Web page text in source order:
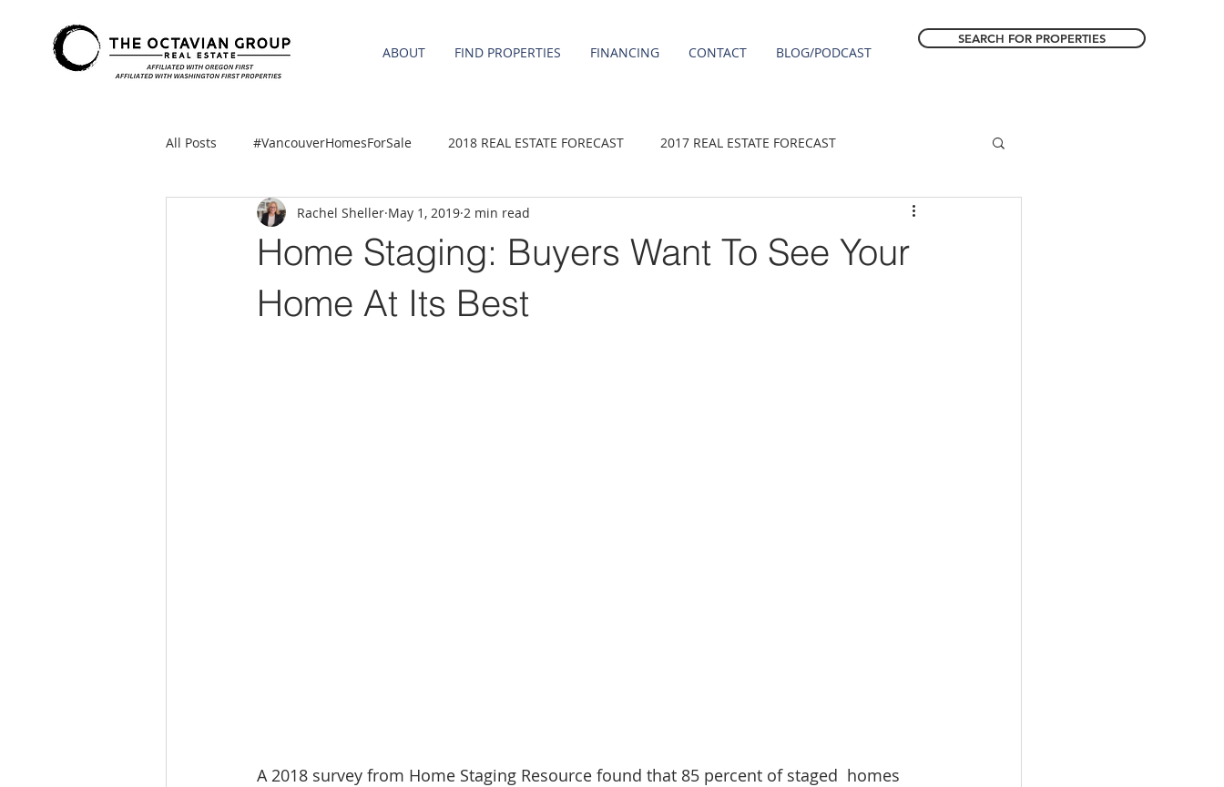
ABOUT FIND PROPERTIES FINANCING CONTACT BLOG/PODCAST
SEARCH FOR PROPERTIES
All Posts #VancouverHomesForSale 2018 REAL ESTATE FORECAST 2017 REAL ESTATE FORECAST
2021 REA ESTATE FORECAST 2020 REAL ESTATE FORECAST 2019 REAL ESTATE FORECAST
Clackamas Boring homes for sale Damascus homes for Sale
Home Staging: Buyers Want To See Your
Home At Its Best
Rachel Sheller May 1, 2019 2 min read
A 2018 survey from Home Staging Resource found that 85 percent of staged  homes